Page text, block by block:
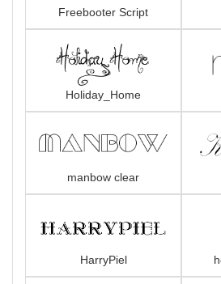
Freebooter Script
Holiday_Home
manbow clear
HarryPiel